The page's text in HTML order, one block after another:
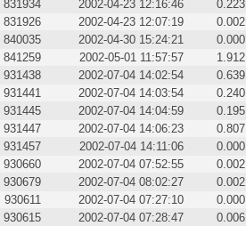
831934 2002-04-23 12:16:46
0.223
831926 2002-04-23 12:07:19
0.002
840035 2002-04-30 15:24:21
0.000
841259 2002-05-01 11:57:57
1.912
931438 2002-07-04 14:02:54
0.639
931441 2002-07-04 14:03:54
0.240
931445 2002-07-04 14:04:59
0.195
931447 2002-07-04 14:06:23
0.807
931457 2002-07-04 14:11:06
0.000
930660 2002-07-04 07:52:55
0.002
930679 2002-07-04 08:02:27
0.002
930611 2002-07-04 07:27:10
0.000
930615 2002-07-04 07:28:47
0.006